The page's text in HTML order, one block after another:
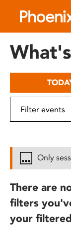
includes
Only
There are
filters
your